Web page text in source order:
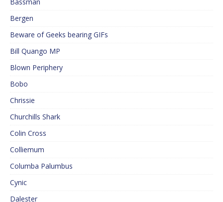
Bergen
Beware of Geeks bearing GIFs
Bill Quango MP
Blown Periphery
Bobo
Chrissie
Churchills Shark
Colin Cross
Colliemum
Columba Palumbus
Cynic
Dalester